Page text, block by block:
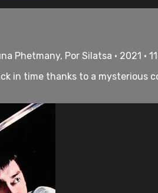
Phetmany, Por Silatsa • 2021 •
in time thanks to a mysterious